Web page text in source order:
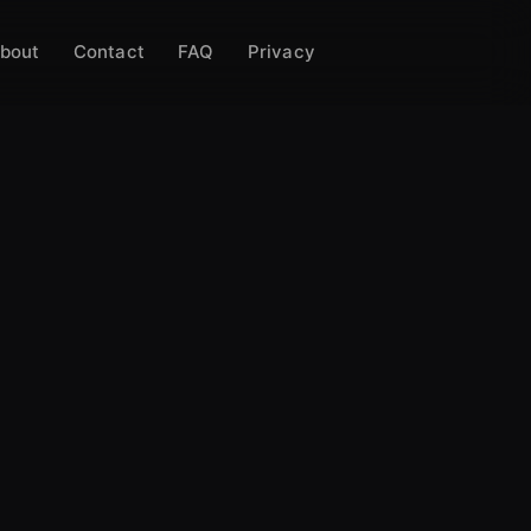
Contact FAQ Privacy